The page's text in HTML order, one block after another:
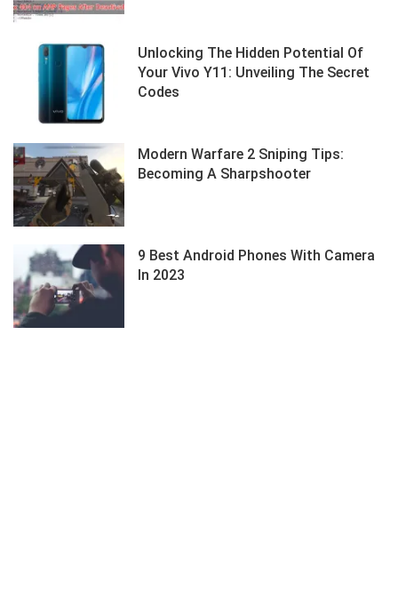
Unlocking The Hidden Potential Of
Your Vivo Y11: Unveiling The Secret
Codes
Modern Warfare 2 Sniping Tips:
Becoming A Sharpshooter
9 Best Android Phones With Camera
In 2023